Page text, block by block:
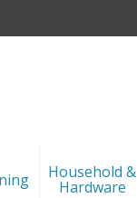
Household &
Hardware